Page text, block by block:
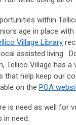
within
age in place
Village Library
assisted living.
Tellico Village has
that help keep our
on the POA
is need as well
in need.